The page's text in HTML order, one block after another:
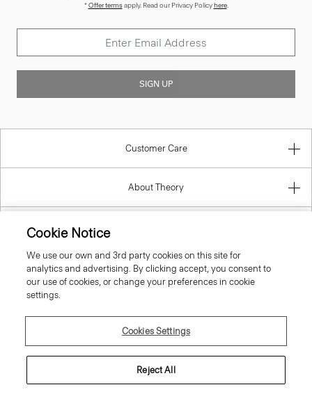
*Offer termsapply. Read our Privacy Policyhere.
SIGN UP
Customer Care
About Theory
Information
Portugal
Cookie Notice
We use our own and 3rd party cookies on this site for
analytics and advertising. By clicking accept, you consent to
our use of cookies, or change your preferences in cookie
settings.
Cookies Settings
Reject All